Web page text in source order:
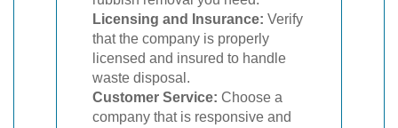
Licensing and Insurance: Verify
that the company is properly
licensed and insured to handle
waste disposal.
Customer Service: Choose a
company that is responsive and